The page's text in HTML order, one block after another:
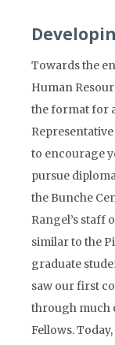
Towards the
Human
the format for
to encourage
pursue
the Bunche
Rangel’s staff
similar to the
graduate
saw our first
through much
Fellows.